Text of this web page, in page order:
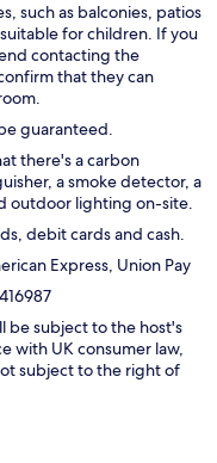
such as balconies, patios
for children. If you
contacting the
that they can
guaranteed.
there's a carbon
a smoke detector, a
outdoor lighting on-site.
debit cards and cash.
Express, Union Pay
be subject to the host's
with UK consumer law,
subject to the right of